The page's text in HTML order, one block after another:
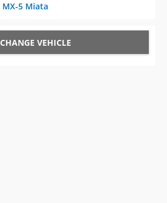
MX-5 Miata
CHANGE VEHICLE